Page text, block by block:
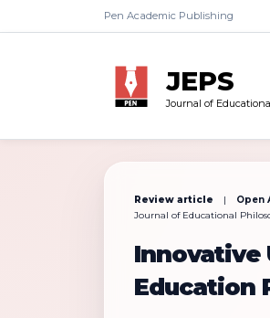
Pen Academic Publishing
JEPS
Journal of
Review article |
Open
Journal of Educational
Innovative
Education